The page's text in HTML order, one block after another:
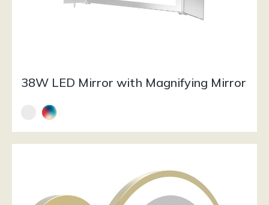
38W LED Mirror with Magnifying Mirror